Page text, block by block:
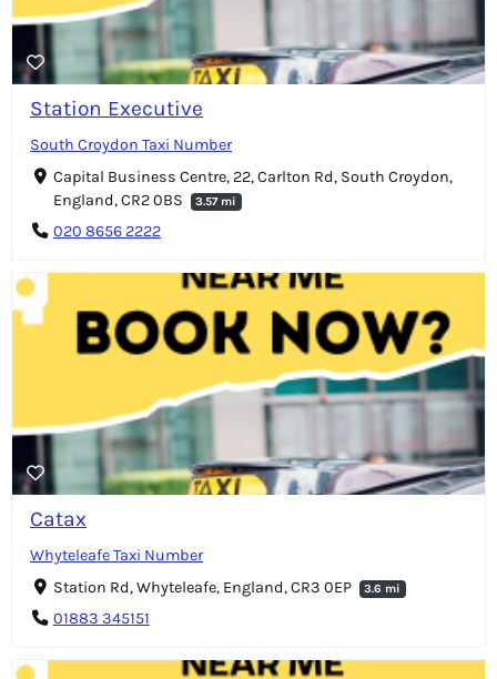
Station Executive
South Croydon Taxi Number
Capital Business Centre, 22, Carlton Rd, South Croydon,
England, CR2 0BS
3.57 mi
020 8656 2222
Catax
Whyteleafe Taxi Number
Station Rd, Whyteleafe, England, CR3 0EP
3.6 mi
01883 345151